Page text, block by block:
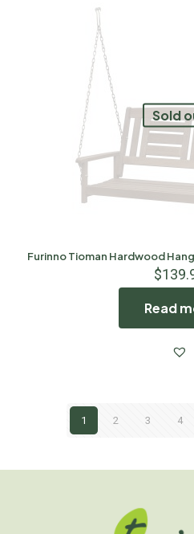
Sold
Furinno Tioman Hardwood
$
Read
1 2 3 4